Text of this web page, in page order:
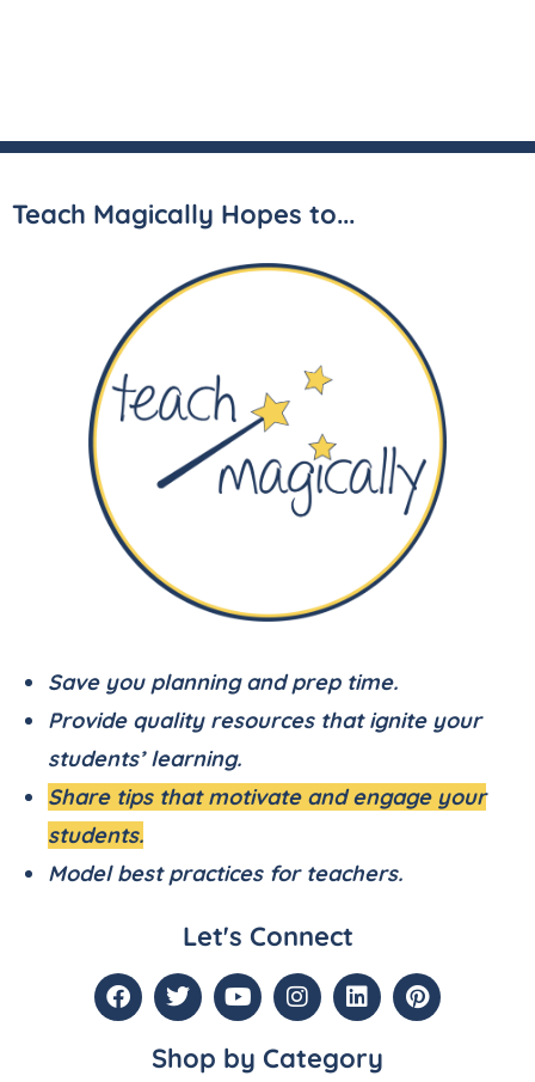
Teach Magically Hopes to...
Save you planning and prep time.
Provide quality resources that ignite your
students’ learning.
Share tips that motivate and engage your
students.
Model best practices for teachers.
Let's Connect
Shop by Category